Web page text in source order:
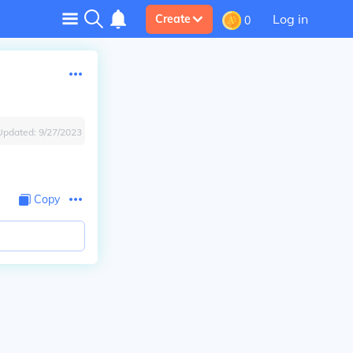
Create 0 Log in
9/27/2023
Copy